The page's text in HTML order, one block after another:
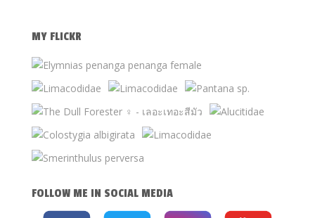
MY FLICKR
FOLLOW ME IN SOCIAL MEDIA